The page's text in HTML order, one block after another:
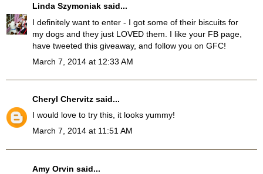
Linda Szymoniak said...
I definitely want to enter - I got some of their biscuits for
my dogs and they just LOVED them. I like your FB page,
have tweeted this giveaway, and follow you on GFC!
March 7, 2014 at 12:33 AM
Cheryl Chervitz said...
I would love to try this, it looks yummy!
March 7, 2014 at 11:51 AM
Amy Orvin said...